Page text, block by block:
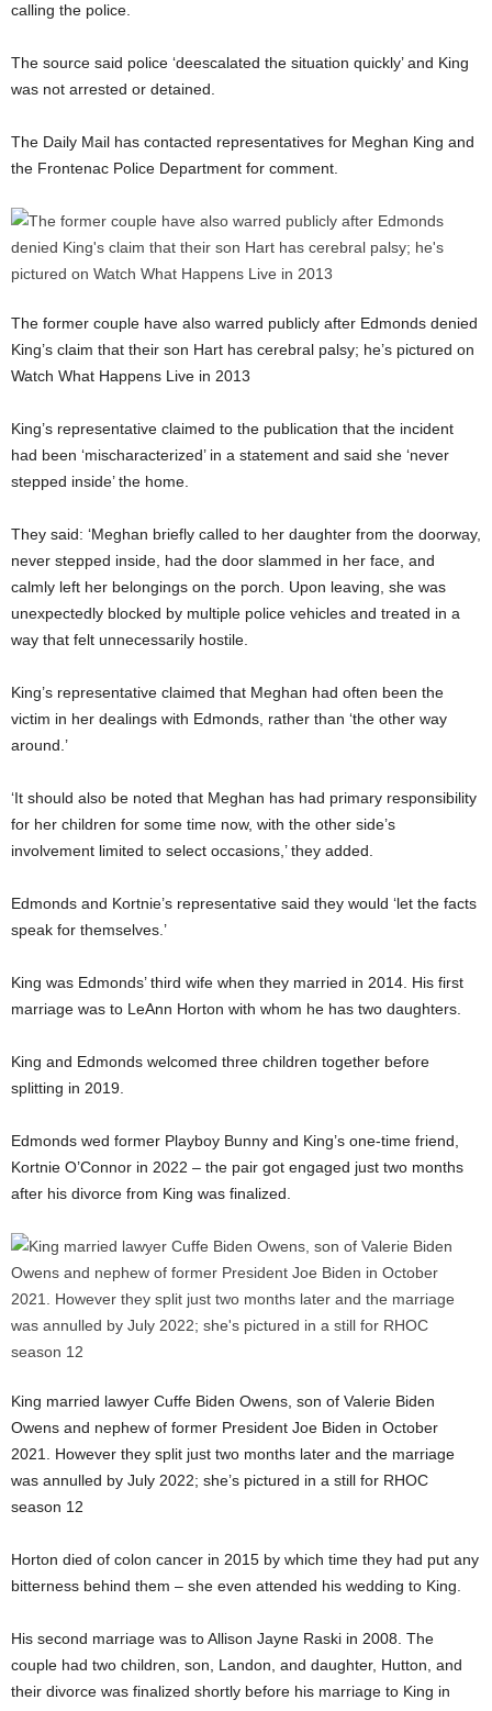
calling the police.
The source said police ‘deescalated the situation quickly’ and King
was not arrested or detained.
The Daily Mail has contacted representatives for Meghan King and
the Frontenac Police Department for comment.
The former couple have also warred publicly after Edmonds denied
King’s claim that their son Hart has cerebral palsy; he’s pictured on
Watch What Happens Live in 2013
King’s representative claimed to the publication that the incident
had been ‘mischaracterized’ in a statement and said she ‘never
stepped inside’ the home.
They said: ‘Meghan briefly called to her daughter from the doorway,
never stepped inside, had the door slammed in her face, and
calmly left her belongings on the porch. Upon leaving, she was
unexpectedly blocked by multiple police vehicles and treated in a
way that felt unnecessarily hostile.
King’s representative claimed that Meghan had often been the
victim in her dealings with Edmonds, rather than ‘the other way
around.’
‘It should also be noted that Meghan has had primary responsibility
for her children for some time now, with the other side’s
involvement limited to select occasions,’ they added.
Edmonds and Kortnie’s representative said they would ‘let the facts
speak for themselves.’
King was Edmonds’ third wife when they married in 2014. His first
marriage was to LeAnn Horton with whom he has two daughters.
King and Edmonds welcomed three children together before
splitting in 2019.
Edmonds wed former Playboy Bunny and King’s one-time friend,
Kortnie O’Connor in 2022 – the pair got engaged just two months
after his divorce from King was finalized.
King married lawyer Cuffe Biden Owens, son of Valerie Biden
Owens and nephew of former President Joe Biden in October
2021. However they split just two months later and the marriage
was annulled by July 2022; she’s pictured in a still for RHOC
season 12
Horton died of colon cancer in 2015 by which time they had put any
bitterness behind them – she even attended his wedding to King.
His second marriage was to Allison Jayne Raski in 2008. The
couple had two children, son, Landon, and daughter, Hutton, and
their divorce was finalized shortly before his marriage to King in